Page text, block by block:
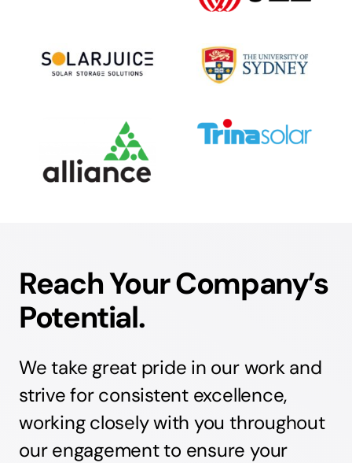
Reach Your Company’s
Potential.
We take great pride in our work and
strive for consistent excellence,
working closely with you throughout
our engagement to ensure your